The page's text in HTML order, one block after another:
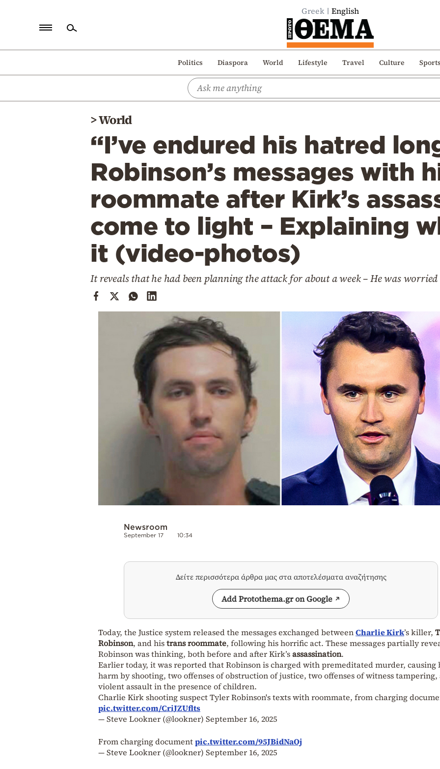
Greek English
Politics Diaspora World Lifestyle Travel Culture Sports
Politics
>World
“I’ve endured his hatred
Robinson’s messages with
roommate after Kirk’s
come to light – Explaining
it (video-photos)
It reveals that he had been planning the attack for about a week – He was
Newsroom
September 17 10:34
Δείτε περισσότερα άρθρα μας στα αποτελέσματα αναζήτησης
Add Protothema.gr on Google
Today, the Justice system released the messages exchanged betweenCharlie Kirk’s killer,
Robinson, and histrans roommate, following his horrific act. These messages partially
Robinson was thinking, both before and after Kirk’sassassination.
Earlier today, it was reported that Robinson is charged with premeditated murder, causing
harm by shooting, two offenses of obstruction of justice, two offenses of witness tampering,
violent assault in the presence of children.
Charlie Kirk shooting suspect Tyler Robinson's texts with roommate, from charging
pic.twitter.com/CriJZUflts
— Steve Lookner (@lookner) September 16, 2025
From charging documentpic.twitter.com/95JBidNaOj
— Steve Lookner (@lookner) September 16, 2025